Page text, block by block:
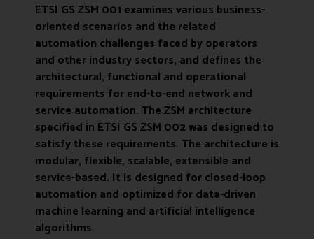
ETSI GS ZSM 001 examines various business-
oriented scenarios and the related
automation challenges faced by operators
and other industry sectors, and defines the
architectural, functional and operational
requirements for end-to-end network and
service automation. The ZSM architecture
specified in ETSI GS ZSM 002was designed to
satisfy these requirements. The architecture is
modular, flexible, scalable, extensible and
service-based. It is designed for closed-loop
automation and optimized for data-driven
machine learning and artificial intelligence
algorithms.